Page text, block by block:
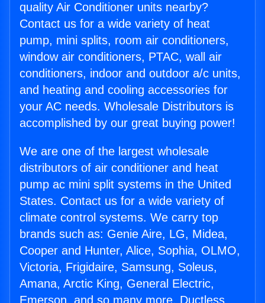
quality Air Conditioner units nearby?
Contact us for a wide variety of heat
pump, mini splits, room air conditioners,
window air conditioners, PTAC, wall air
conditioners, indoor and outdoor a/c units,
and heating and cooling accessories for
your AC needs. Wholesale Distributors is
accomplished by our great buying power!
We are one of the largest wholesale
distributors of air conditioner and heat
pump ac mini split systems in the United
States. Contact us for a wide variety of
climate control systems. We carry top
brands such as: Genie Aire, LG, Midea,
Cooper and Hunter, Alice, Sophia, OLMO,
Victoria, Frigidaire, Samsung, Soleus,
Amana, Arctic King, General Electric,
Emerson, and so many more. Ductless